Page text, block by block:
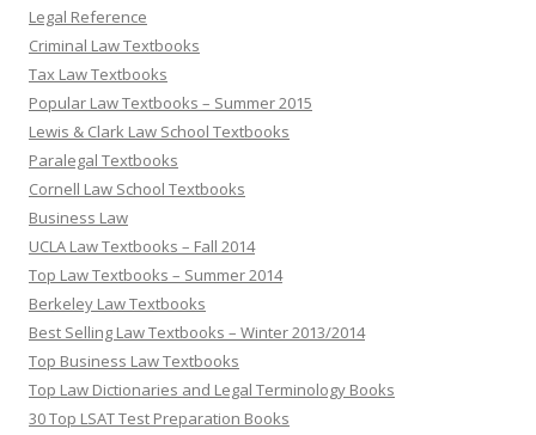
Legal Reference
Criminal Law Textbooks
Tax Law Textbooks
Popular Law Textbooks – Summer 2015
Lewis & Clark Law School Textbooks
Paralegal Textbooks
Cornell Law School Textbooks
Business Law
UCLA Law Textbooks – Fall 2014
Top Law Textbooks – Summer 2014
Berkeley Law Textbooks
Best Selling Law Textbooks – Winter 2013/2014
Top Business Law Textbooks
Top Law Dictionaries and Legal Terminology Books
30 Top LSAT Test Preparation Books